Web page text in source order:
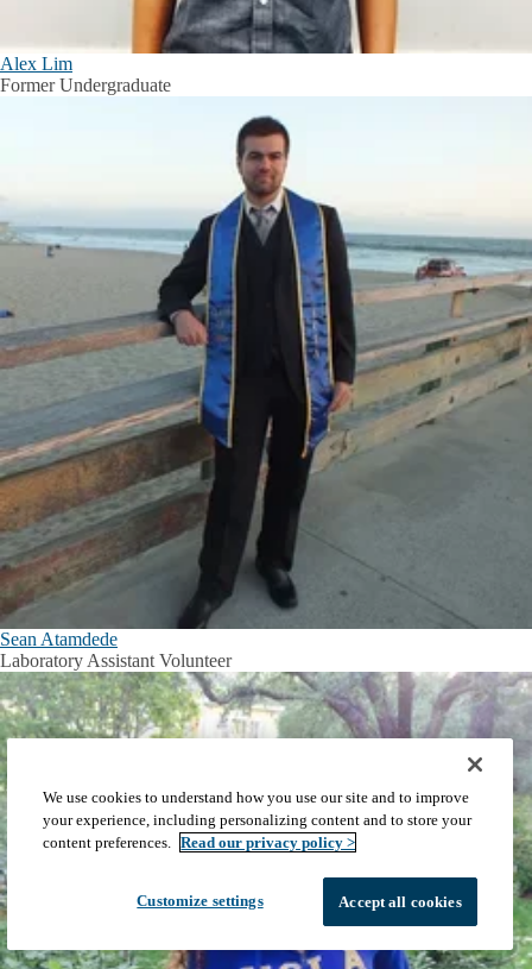
Alex Lim
Former Undergraduate
Sean Atamdede
Laboratory Assistant Volunteer
We use cookies to understand how you use our site and to improve
your experience, including personalizing content and to store your
content preferences. Read our privacy policy >
Customize settings Accept all cookies